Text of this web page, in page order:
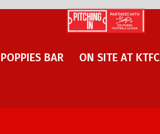
POPPIES BAR ON SITE AT KTFC